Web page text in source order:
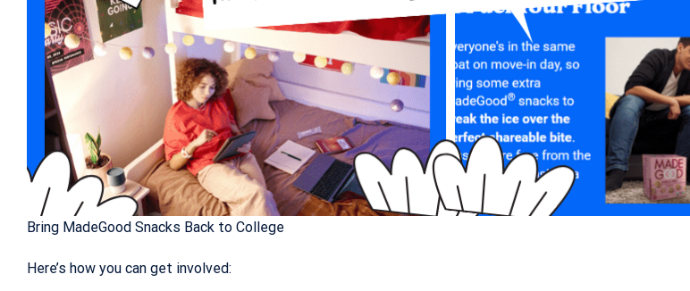
Bring MadeGood Snacks Back to College
Here’s how you can get involved: